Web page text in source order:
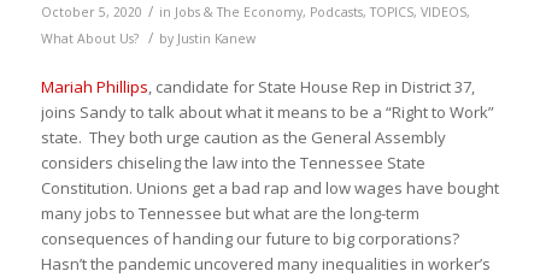
October 5, 2020 / in Jobs & The Economy, Podcasts,TOPICS, VIDEOS,
What About Us?
/ by Justin Kanew
Mariah Phillips, candidate for State House Rep in District 37,
joins Sandy to talk about what it means to be a “Right to Work”
state. They both urge caution as the General Assembly
considers chiseling the law into the Tennessee State
Constitution. Unions get a bad rap and low wages have bought
many jobs to Tennessee but what are the long-term
consequences of handing our future to big corporations?
Hasn’t the pandemic uncovered many inequalities in worker’s